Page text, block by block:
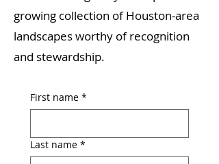
growing collection of Houston-area
landscapes worthy of recognition
and stewardship.
First name *
Last name *